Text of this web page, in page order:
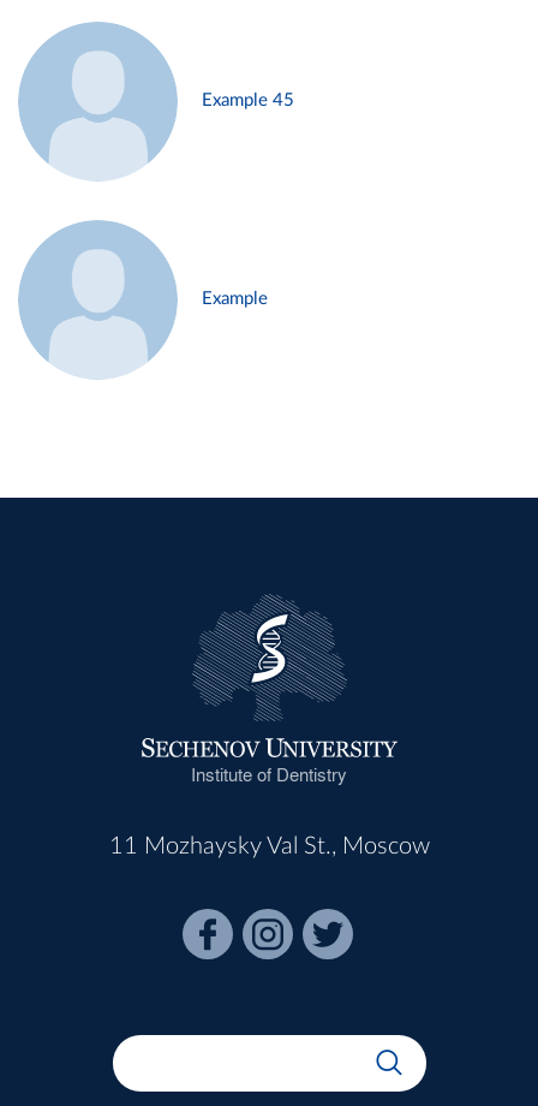
Example 45
Example
Institute of Dentistry
11 Mozhaysky Val St., Moscow